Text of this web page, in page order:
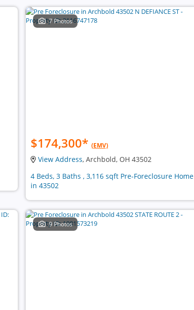
7 Photos
$174,300* (EMV)
View Address, Archbold, OH 43502
4 Beds, 3 Baths , 3,116 sqft Pre-Foreclosure Home
in 43502
9 Photos